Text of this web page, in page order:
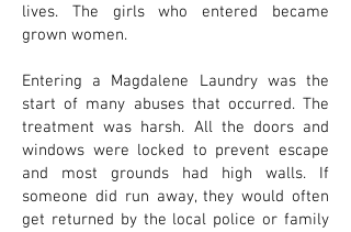
lives. The girls who entered became
grown women.
Entering a Magdalene Laundry was the
start of many abuses that occurred. The
treatment was harsh. All the doors and
windows were locked to prevent escape
and most grounds had high walls. If
someone did run away, they would often
get returned by the local police or family